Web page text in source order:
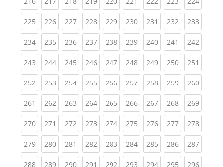
225(current)
226(current)
227(current)
228(current)
229(current)
230(current)
231 (current)
232(current)
233
234(current)
235(current)
236(current)
237(current)
238(current)
239(current)
240(current)
241 (current)
242
243(current)
244(current)
245(current)
246(current)
247(current)
248(current)
249(current)
250(current)
251
252(current)
253(current)
254(current)
255(current)
256(current)
257(current)
258(current)
259(current)
260
261 (current)
262(current)
263(current)
264(current)
265(current)
266(current)
267(current)
268(current)
269
270(current)
271 (current)
272(current)
273(current)
274(current)
275(current)
276(current)
277(current)
278
279(current)
280(current)
281 (current)
282(current)
283(current)
284(current)
285(current)
286(current)
287
288(current)
289(current)
290(current)
291 (current)
292(current)
293(current)
294(current)
295(current)
296